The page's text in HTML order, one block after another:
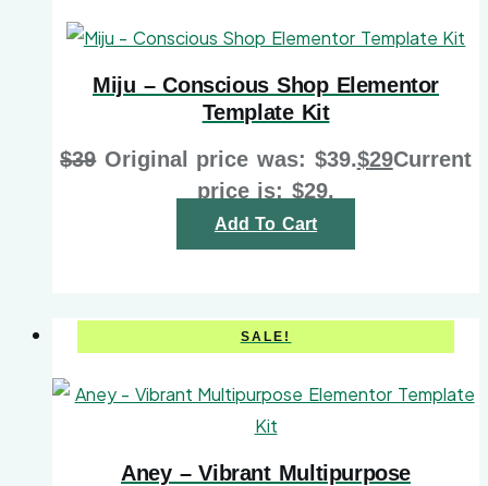
Miju – Conscious Shop Elementor
Template Kit
$39 Original price was: $39.$29Current
price is: $29.
Add To Cart
SALE!
Aney – Vibrant Multipurpose